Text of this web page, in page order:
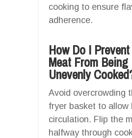
cooking to ensure
adherence.
How Do I
Meat From Being
Unevenly
Avoid overcrowding
fryer basket to allow
circulation. Flip the
halfway through